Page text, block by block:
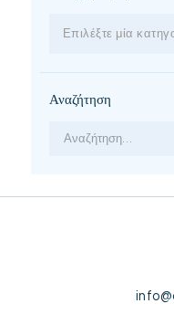
Επιλέξτε μία
Αναζήτηση